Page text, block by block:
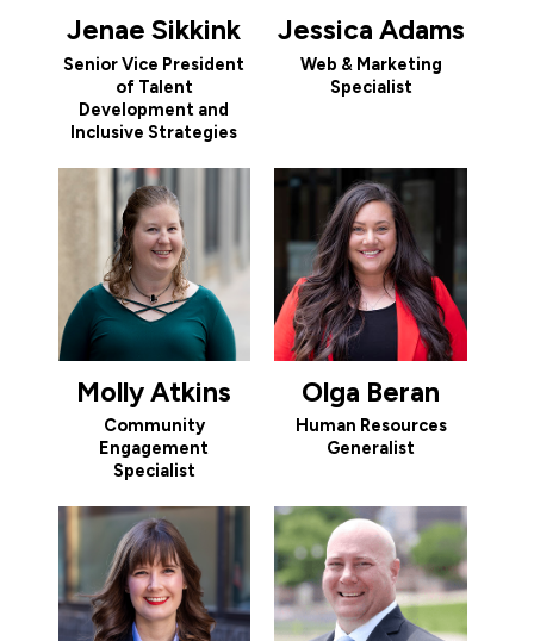
Jenae Sikkink
Senior Vice President
of Talent
Development and
Inclusive Strategies
Jessica Adams
Web & Marketing
Specialist
Molly Atkins
Community
Engagement
Specialist
Olga Beran
Human Resources
Generalist